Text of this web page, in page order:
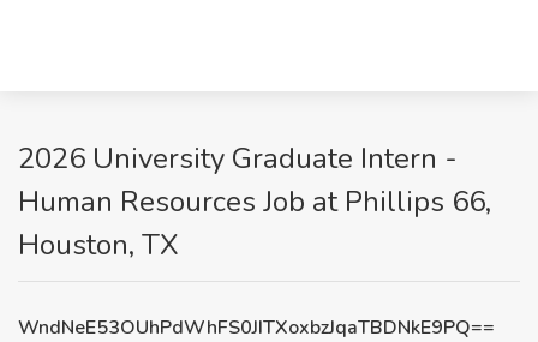
2026 University Graduate Intern -
Human Resources Job at Phillips 66,
Houston, TX
WndNeE53OUhPdWhFS0JITXoxbzJqaTBDNkE9PQ==